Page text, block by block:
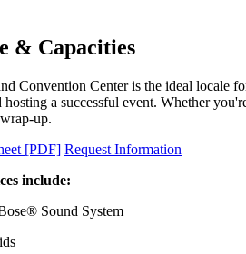
& Capacities
Convention Center is the ideal locale
hosting a successful event. Whether
up.
[PDF] Request Information
include:
Sound System